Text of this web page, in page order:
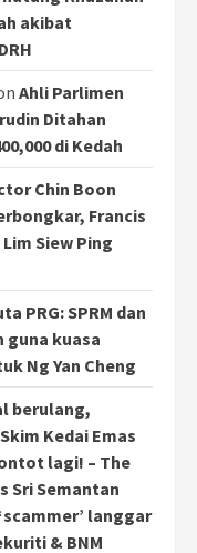
akibat
Ahli Parlimen
Ditahan
di Kedah
Chin Boon
Francis
Siew Ping
PRG: SPRM dan
guna kuasa
Ng Yan Cheng
berulang,
Kedai Emas
lagi! – The
Sri Semantan
langgar
& BNM